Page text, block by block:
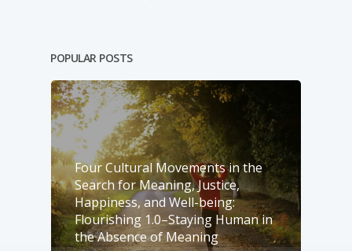
POPULAR POSTS
Four Cultural Movements in the
Search for Meaning, Justice,
Happiness, and Well-­being:
Flourishing 1.0–Staying Human in
the Absence of Meaning